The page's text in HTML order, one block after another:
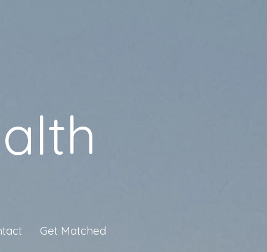
Get Matched